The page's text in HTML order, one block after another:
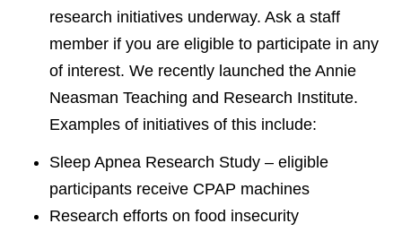
research initiatives underway. Ask a staff
member if you are eligible to participate in any
of interest. We recently launched the Annie
Neasman Teaching and Research Institute.
Examples of initiatives of this include:
Sleep Apnea Research Study – eligible
participants receive CPAP machines
Research efforts on food insecurity